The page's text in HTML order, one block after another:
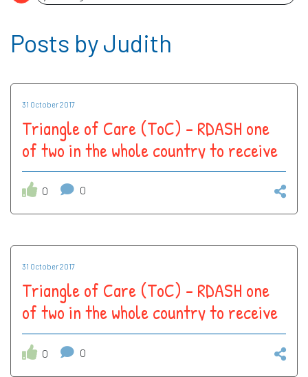
Posts by Judith
31 October 2017
Triangle of Care (ToC) – RDASH one
of two in the whole country to receive
3 star rating!
0 0
31 October 2017
Triangle of Care (ToC) – RDASH one
of two in the whole country to receive
3 star rating!
0 0